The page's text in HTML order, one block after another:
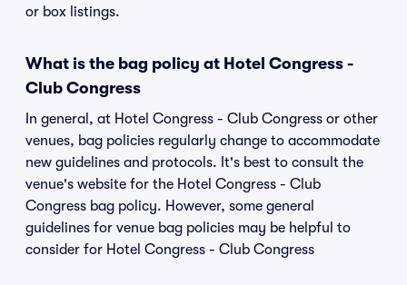
or box listings.
What is the bag policy at Hotel Congress -
Club Congress
In general, at Hotel Congress - Club Congress or other
venues, bag policies regularly change to accommodate
new guidelines and protocols. It's best to consult the
venue's website for the Hotel Congress - Club
Congress bag policy. However, some general
guidelines for venue bag policies may be helpful to
consider for Hotel Congress - Club Congress